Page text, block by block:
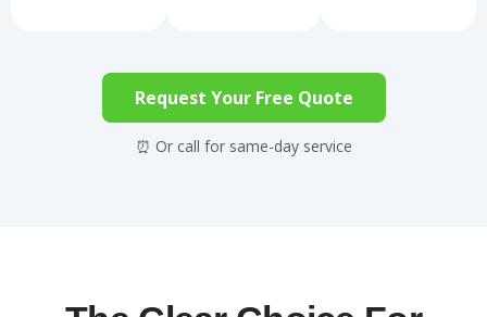
Request Your Free Quote
⏰ Or call for same-day service